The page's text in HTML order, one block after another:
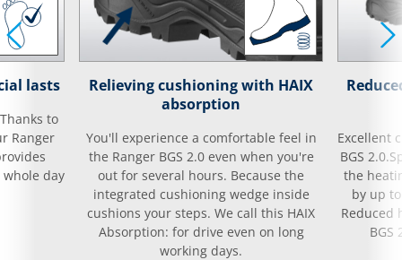
lasts
to
Ranger
day
Relieving cushioning with HAIX
absorption
You'll experience a comfortable feel in
the Ranger BGS 2.0 even when you're
out for several hours. Because the
integrated cushioning wedge inside
cushions your steps. We call this HAIX
Absorption: for drive even on long
working days.
Excellent
BGS
the
by up
Reduced
BGS